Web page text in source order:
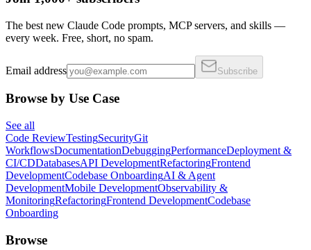
The best new Claude Code prompts, MCP servers, and skills —
every week. Free, short, no spam.
Email address Subscribe
Browse by Use Case
See all
Code ReviewTestingSecurityGit
WorkflowsDocumentationDebuggingPerformanceDeployment &
CI/CDDatabasesAPI DevelopmentRefactoringFrontend
DevelopmentCodebase OnboardingAI & Agent
DevelopmentMobile DevelopmentObservability &
MonitoringRefactoringFrontend DevelopmentCodebase
Onboarding
Browse